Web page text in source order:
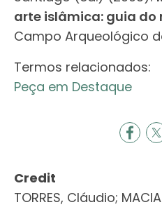
arte islâmica: guia do
Campo Arqueológico
Termos relacionados:
Peça em Destaque
Credit
TORRES, Cláudio;